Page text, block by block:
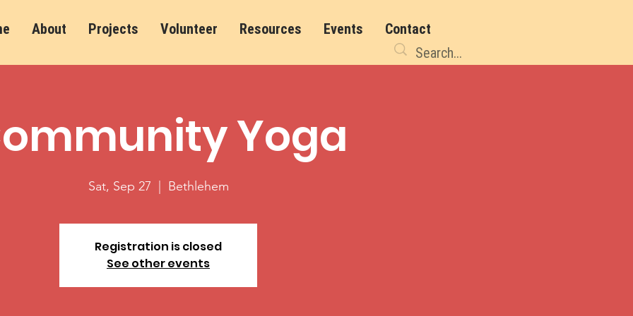
About Projects Volunteer Resources Events Contact
Yoga
Sat, Sep 27 Bethlehem
Registration is closed
See other events